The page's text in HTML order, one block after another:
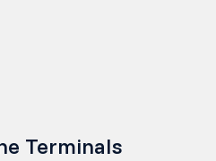
Terminals